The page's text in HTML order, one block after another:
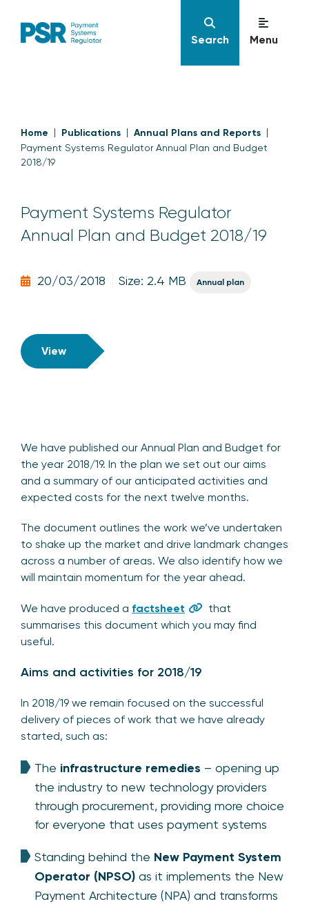
Search Menu
Home Publications Annual Plans and Reports
Payment Systems Regulator Annual Plan and Budget
2018/19
Payment Systems Regulator
Annual Plan and Budget 2018/19
20/03/2018 Size: 2.4 MB Annual plan
View
We have published our Annual Plan and Budget for
the year 2018/19. In the plan we set out our aims
and a summary of our anticipated activities and
expected costs for the next twelve months.
The document outlines the work we’ve undertaken
to shake up the market and drive landmark changes
across a number of areas. We also identify how we
will maintain momentum for the year ahead.
We have produced a factsheet
that
summarises this document which you may find
useful.
Aims and activities for 2018/19
In 2018/19 we remain focused on the successful
delivery of pieces of work that we have already
started, such as:
The infrastructure remedies – opening up
the industry to new technology providers
through procurement, providing more choice
for everyone that uses payment systems
Standing behind the New Payment System
Operator (NPSO) as it implements the New
Payment Architecture (NPA) and transforms